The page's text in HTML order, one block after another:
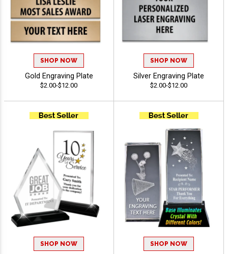
SHOP NOW
Gold Engraving Plate
$2.00-$12.00
SHOP NOW
Silver Engraving Plate
$2.00-$12.00
SHOP NOW SHOP NOW